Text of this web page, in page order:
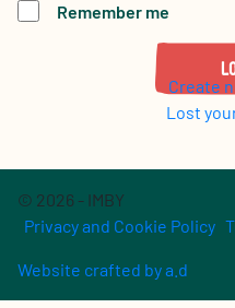
Remember me
Create
Lost
© 2026 - IMBY
Privacy and Cookie Policy
Website crafted by a.d